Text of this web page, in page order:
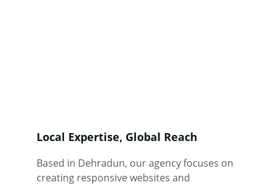
Local Expertise, Global Reach
Based in Dehradun, our agency focuses on
creating responsive websites and